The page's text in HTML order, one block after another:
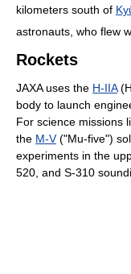
kilometers south of
astronauts, who flew
Rockets
JAXA uses the H-IIA
body to launch
For science missions
the M-V("Mu-five")
experiments in the
520, and S-310